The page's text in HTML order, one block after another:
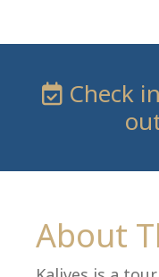
Check
About